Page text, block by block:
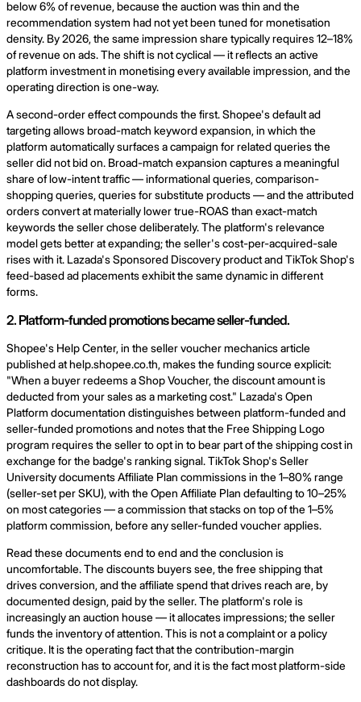
below 6% of revenue, because the auction was thin and the
recommendation system had not yet been tuned for monetisation
density. By 2026, the same impression share typically requires 12–18%
of revenue on ads. The shift is not cyclical — it reflects an active
platform investment in monetising every available impression, and the
operating direction is one-way.
A second-order effect compounds the first. Shopee's default ad
targeting allows broad-match keyword expansion, in which the
platform automatically surfaces a campaign for related queries the
seller did not bid on. Broad-match expansion captures a meaningful
share of low-intent traffic — informational queries, comparison-
shopping queries, queries for substitute products — and the attributed
orders convert at materially lower true-ROAS than exact-match
keywords the seller chose deliberately. The platform's relevance
model gets better at expanding; the seller's cost-per-acquired-sale
rises with it. Lazada's Sponsored Discovery product and TikTok Shop's
feed-based ad placements exhibit the same dynamic in different
forms.
2. Platform-funded promotions became seller-funded.
Shopee's Help Center, in the seller voucher mechanics article
published at help.shopee.co.th, makes the funding source explicit:
"When a buyer redeems a Shop Voucher, the discount amount is
deducted from your sales as a marketing cost." Lazada's Open
Platform documentation distinguishes between platform-funded and
seller-funded promotions and notes that the Free Shipping Logo
program requires the seller to opt in to bear part of the shipping cost in
exchange for the badge's ranking signal. TikTok Shop's Seller
University documents Affiliate Plan commissions in the 1–80% range
(seller-set per SKU), with the Open Affiliate Plan defaulting to 10–25%
on most categories — a commission that stacks on top of the 1–5%
platform commission, before any seller-funded voucher applies.
Read these documents end to end and the conclusion is
uncomfortable. The discounts buyers see, the free shipping that
drives conversion, and the affiliate spend that drives reach are, by
documented design, paid by the seller. The platform's role is
increasingly an auction house — it allocates impressions; the seller
funds the inventory of attention. This is not a complaint or a policy
critique. It is the operating fact that the contribution-margin
reconstruction has to account for, and it is the fact most platform-side
dashboards do not display.